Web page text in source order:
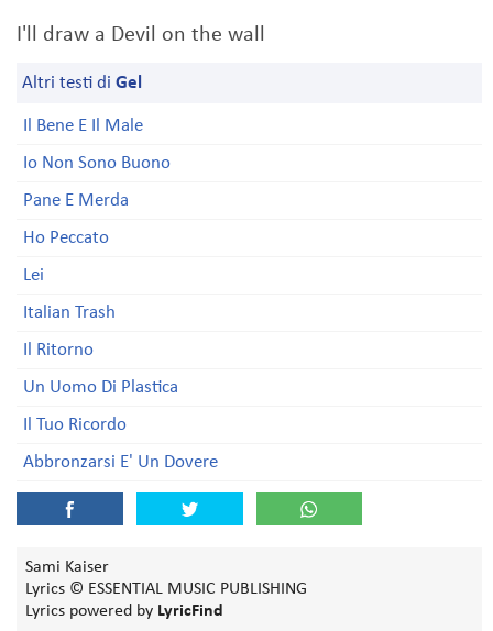
I'll draw a Devil on the wall
Altri testi di Gel
Il Bene E Il Male
Io Non Sono Buono
Pane E Merda
Ho Peccato
Lei
Italian Trash
Il Ritorno
Un Uomo Di Plastica
Il Tuo Ricordo
Abbronzarsi E' Un Dovere
Sami Kaiser
Lyrics © ESSENTIAL MUSIC PUBLISHING
Lyrics powered by LyricFind